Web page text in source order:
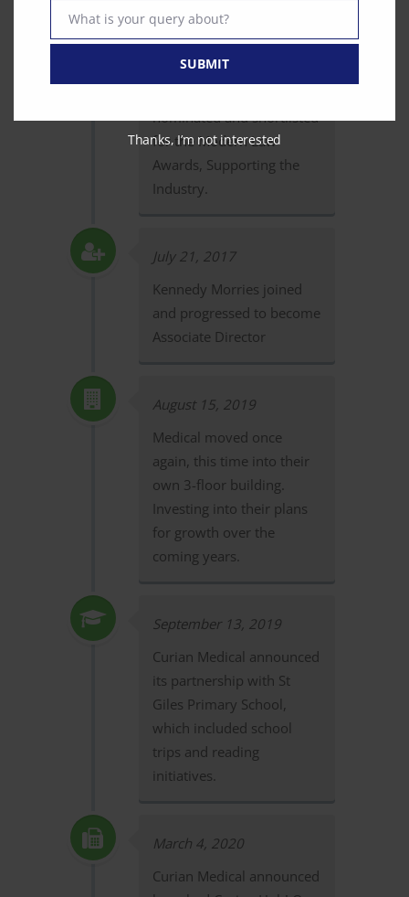
February 15, 2017
nominated and shortlisted
for the Modern Law
Awards, Supporting the
Industry.
July 21, 2017
Kennedy Morries joined
and progressed to become
Associate Director
August 15, 2019
Medical moved once
again, this time into their
own 3-floor building.
Investing into their plans
for growth over the
coming years.
September 13, 2019
Curian Medical announced
its partnership with St
Giles Primary School,
which included school
trips and reading
initiatives.
March 4, 2020
Curian Medical announced
Text
What is your query about?
SUBMIT
Thanks, I’m not interested